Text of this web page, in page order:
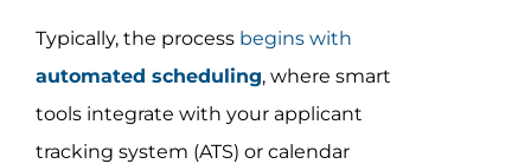
Typically, the process begins with
automated scheduling, where smart
tools integrate with your applicant
tracking system (ATS) or calendar